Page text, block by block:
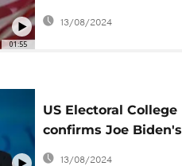
01:55
of campaign to Harris
13/08/2024
US Electoral College
confirms Joe Biden's
victory
13/08/2024